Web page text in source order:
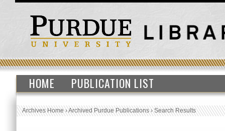
HOME PUBLICATION LIST
Archives Home›Archived Purdue Publications›Search Results